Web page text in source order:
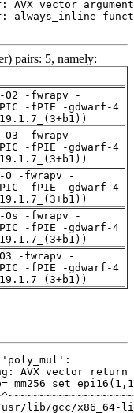
pairs: 5, namely:
O2 -fwrapv -
-fPIE -gdwarf-4
O3 -fwrapv -
-fPIE -gdwarf-4
O -fwrapv -
-fPIE -gdwarf-4
Os -fwrapv -
-fPIE -gdwarf-4
-fwrapv -
-fPIE -gdwarf-4